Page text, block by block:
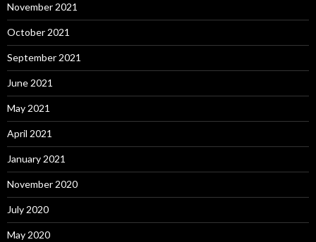
November 2021
October 2021
September 2021
June 2021
May 2021
April 2021
January 2021
November 2020
July 2020
May 2020